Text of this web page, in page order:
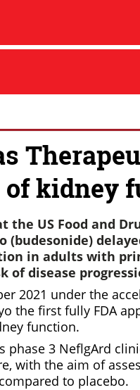
of kidney
the US Food and
(budesonide)
in adults with
of disease
2021 under the
the first fully FDA
function.
phase 3 NeflgArd
with the aim of
to placebo.